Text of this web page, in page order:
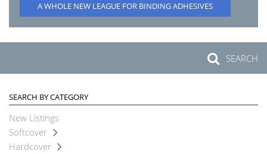
A WHOLE NEW LEAGUE FOR BINDING ADHESIVES
SEARCH
SEARCH BY CATEGORY
New Listings
Softcover
Hardcover